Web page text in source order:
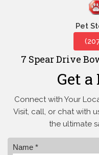
Pet
7 Spear Drive
Get a
Connect with Your
Visit, call, orchat with
the ultimate
Name *